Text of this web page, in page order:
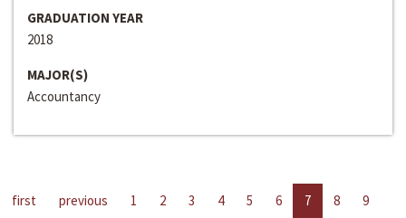
GRADUATION YEAR
2018
MAJOR(S)
Accountancy
first previous 1 2 3 4 5 6 7 8
9